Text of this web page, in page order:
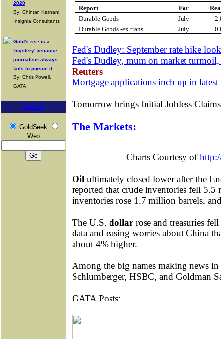
2020
By: Chintan Karnani,
Insignia Consultants
Gold's rise is a
'mystery' because
journalism always
fails to pursue it
By: Chris Powell,
GATA
Search
GoldSeek
Web
Report For
Durable Goods
July
Durable Goods -ex trans.
July
Fed's Dudley: September rate hike
Fed's Dudley, mum on market
Reuters
Mortgage applications inch up in
Tomorrow brings Initial Jobless
The Markets:
Charts Courtesy of
Oil ultimately closed lower after the
reported that crude inventories fell 5.5
inventories rose 1.7 million barrels,
The U.S. dollar rose and treasuries
data and easing worries about China
about 4% higher.
Among the big names making news
Schlumberger, HSBC, and Goldman
GATA Posts: